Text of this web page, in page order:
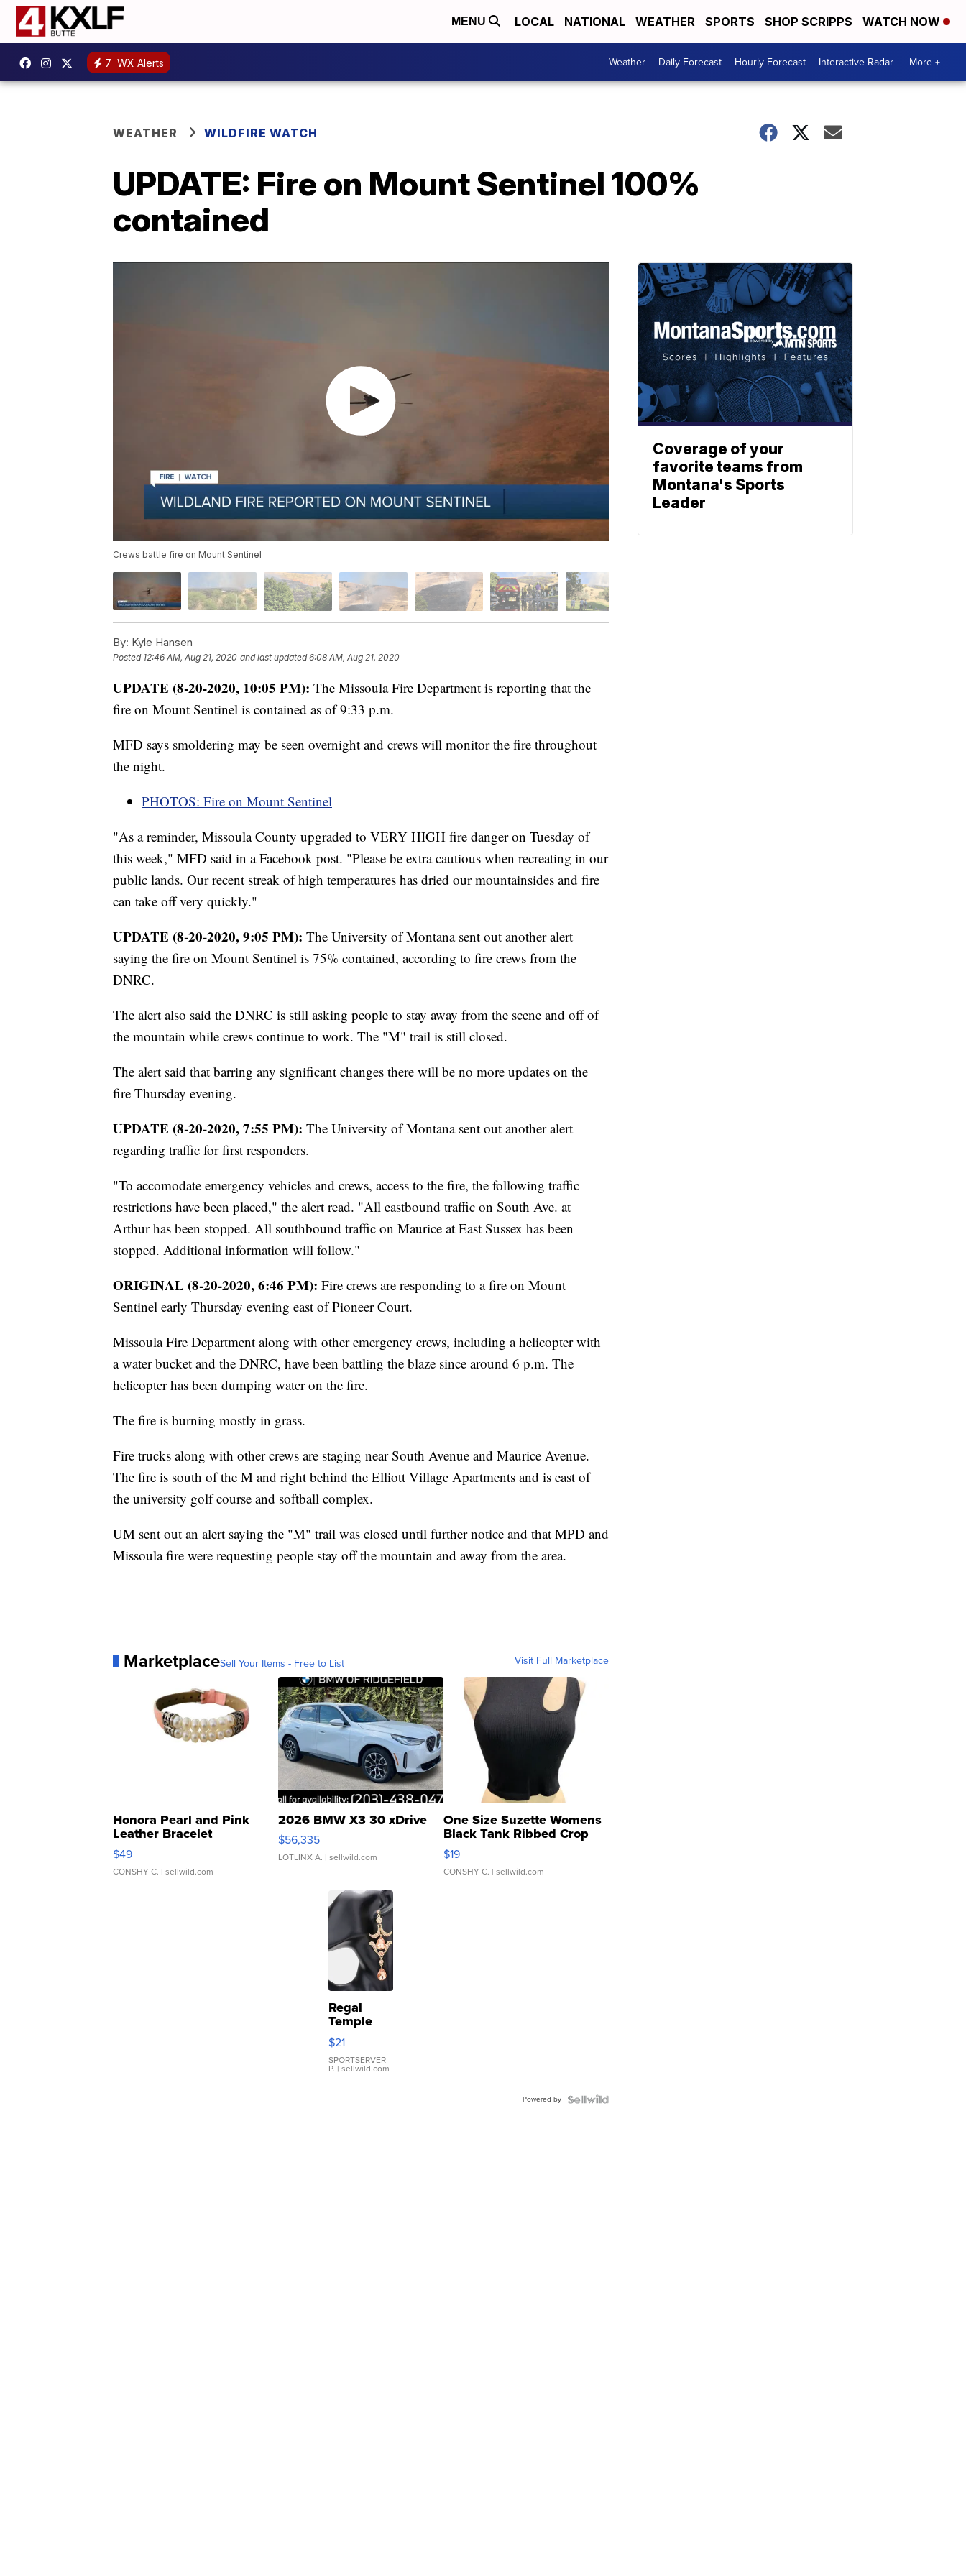
MENU LOCAL NATIONAL WEATHER SPORTS SHOP SCRIPPS WATCH NOW
7 WX Alerts Weather Daily Forecast Hourly Forecast Interactive Radar More +
WEATHER WILDFIRE WATCH
UPDATE: Fire on Mount Sentinel 100%
contained
Crews battle fire on Mount Sentinel
By: Kyle Hansen
Posted 12:46 AM, Aug 21, 2020 and last updated 6:08 AM, Aug 21, 2020
UPDATE (8-20-2020, 10:05 PM): The Missoula Fire Department is reporting that the
fire on Mount Sentinel is contained as of 9:33 p.m.
MFD says smoldering may be seen overnight and crews will monitor the fire throughout
the night.
PHOTOS: Fire on Mount Sentinel
"As a reminder, Missoula County upgraded to VERY HIGH fire danger on Tuesday of
this week," MFD said in a Facebook post. "Please be extra cautious when recreating in our
public lands. Our recent streak of high temperatures has dried our mountainsides and fire
can take off very quickly."
UPDATE (8-20-2020, 9:05 PM): The University of Montana sent out another alert
saying the fire on Mount Sentinel is 75% contained, according to fire crews from the
DNRC.
The alert also said the DNRC is still asking people to stay away from the scene and off of
the mountain while crews continue to work. The "M" trail is still closed.
The alert said that barring any significant changes there will be no more updates on the
fire Thursday evening.
UPDATE (8-20-2020, 7:55 PM): The University of Montana sent out another alert
regarding traffic for first responders.
"To accomodate emergency vehicles and crews, access to the fire, the following traffic
restrictions have been placed," the alert read. "All eastbound traffic on South Ave. at
Arthur has been stopped. All southbound traffic on Maurice at East Sussex has been
stopped. Additional information will follow."
ORIGINAL (8-20-2020, 6:46 PM): Fire crews are responding to a fire on Mount
Sentinel early Thursday evening east of Pioneer Court.
Missoula Fire Department along with other emergency crews, including a helicopter with
a water bucket and the DNRC, have been battling the blaze since around 6 p.m. The
helicopter has been dumping water on the fire.
The fire is burning mostly in grass.
Fire trucks along with other crews are staging near South Avenue and Maurice Avenue.
The fire is south of the M and right behind the Elliott Village Apartments and is east of
the university golf course and softball complex.
UM sent out an alert saying the "M" trail was closed until further notice and that MPD and
Missoula fire were requesting people stay off the mountain and away from the area.
MarketplaceSell Your Items - Free to List Visit Full Marketplace
Honora Pearl and Pink
Leather Bracelet
Adjustable Buckle Clo...
$49
CONSHY C. | sellwild.com
2026 BMW X3 30 xDrive
$56,335
LOTLINX A. | sellwild.com
One Size Suzette Womens
Black Tank Ribbed Crop
Asymmetrical ...
$19
CONSHY C. | sellwild.com
Regal
Temple
Droplet
Earrings
$21
SPORTSERVER
P. | sellwild.com
Powered by
Coverage of your
favorite teams from
Montana's Sports
Leader